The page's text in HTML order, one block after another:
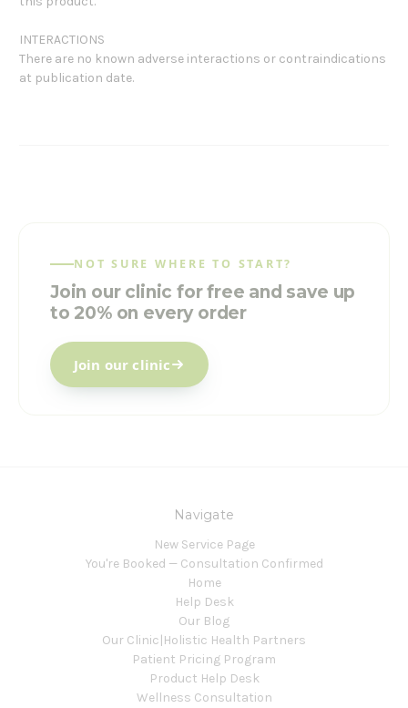
INTERACTIONS
There are no known adverse interactions or contraindications
at publication date.
NOT SURE WHERE TO START?
Join our clinic for free and save up
to 20% on every order
Join our clinic
Navigate
New Service Page
You're Booked — Consultation Confirmed
Home
Help Desk
Our Blog
Our Clinic|Holistic Health Partners
Patient Pricing Program
Product Help Desk
Wellness Consultation